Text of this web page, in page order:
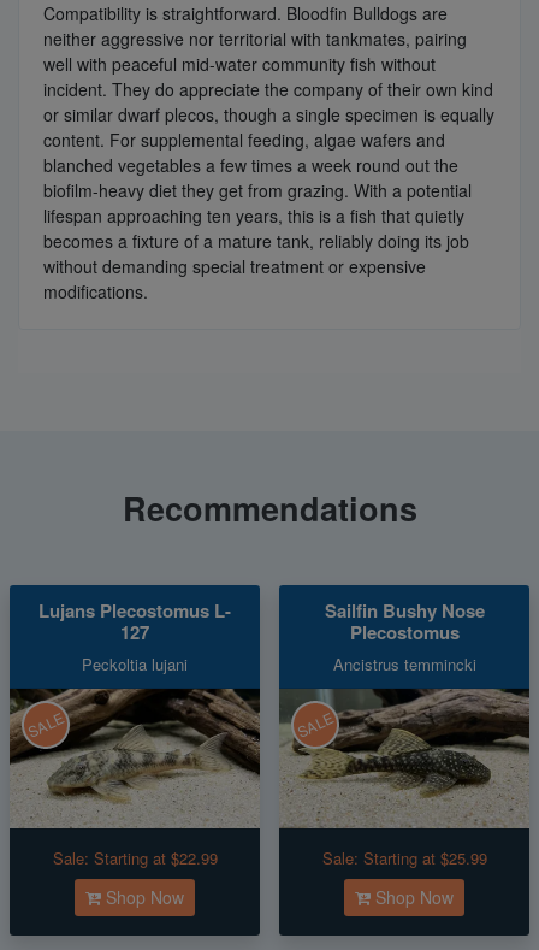
Compatibility is straightforward. Bloodfin Bulldogs are
neither aggressive nor territorial with tankmates, pairing
well with peaceful mid-water community fish without
incident. They do appreciate the company of their own kind
or similar dwarf plecos, though a single specimen is equally
content. For supplemental feeding, algae wafers and
blanched vegetables a few times a week round out the
biofilm-heavy diet they get from grazing. With a potential
lifespan approaching ten years, this is a fish that quietly
becomes a fixture of a mature tank, reliably doing its job
without demanding special treatment or expensive
modifications.
Recommendations
Lujans Plecostomus L-
127
Peckoltia lujani
SALE
Sale: Starting at $22.99
Shop Now
Sailfin Bushy Nose
Plecostomus
Ancistrus temmincki
SALE
Sale: Starting at $25.99
Shop Now